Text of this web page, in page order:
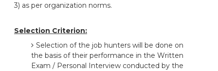
3) as per organization norms.
Selection Criterion:
Selection of the job hunters will be done on
the basis of their performance in the Written
Exam / Personal Interview conducted by the